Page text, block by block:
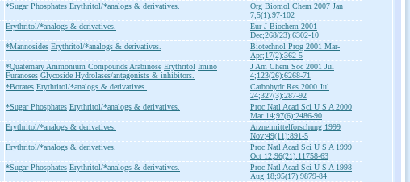
*Sugar Phosphates Erythritol/*analogs & derivatives.
Org Biomol Chem 2007 Jan
7;5(1):97-102
Erythritol/*analogs & derivatives.
Eur J Biochem 2001
Dec;268(23):6302-10
*Mannosides Erythritol/*analogs & derivatives.
Biotechnol Prog 2001 Mar-
Apr;17(2):362-5
*Quaternary Ammonium Compounds Arabinose Erythritol Imino
Furanoses Glycoside Hydrolases/antagonists & inhibitors.
J Am Chem Soc 2001 Jul
4;123(26):6268-71
*Borates Erythritol/*analogs & derivatives.
Carbohydr Res 2000 Jul
24;327(3):287-92
*Sugar Phosphates Erythritol/*analogs & derivatives.
Proc Natl Acad Sci U S A 2000
Mar 14;97(6):2486-90
Erythritol/*analogs & derivatives.
Arzneimittelforschung 1999
Nov;49(11):891-5
Erythritol/*analogs & derivatives.
Proc Natl Acad Sci U S A 1999
Oct 12;96(21):11758-63
*Sugar Phosphates Erythritol/*analogs & derivatives.
Proc Natl Acad Sci U S A 1998
Aug 18;95(17):9879-84